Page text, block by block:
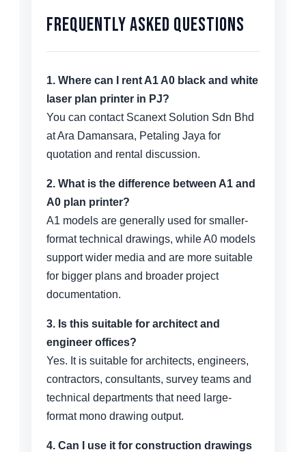
Frequently Asked Questions
1. Where can I rent A1 A0 black and white
laser plan printer in PJ?
You can contact Scanext Solution Sdn Bhd
at Ara Damansara, Petaling Jaya for
quotation and rental discussion.
2. What is the difference between A1 and
A0 plan printer?
A1 models are generally used for smaller-
format technical drawings, while A0 models
support wider media and are more suitable
for bigger plans and broader project
documentation.
3. Is this suitable for architect and
engineer offices?
Yes. It is suitable for architects, engineers,
contractors, consultants, survey teams and
technical departments that need large-
format mono drawing output.
4. Can I use it for construction drawings